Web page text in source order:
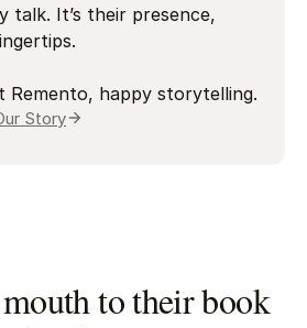
talk. It’s their presence,
Remento, happy storytelling.
Story
to their book